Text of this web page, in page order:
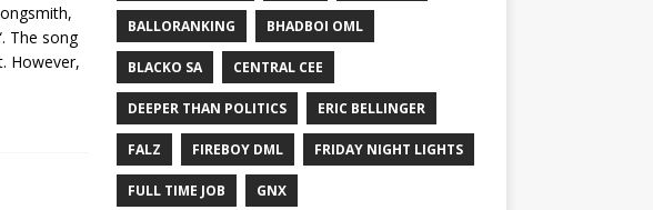
The song
However,
BALLORANKING BHADBOI OML
BLACKO SA CENTRAL CEE
DEEPER THAN POLITICS ERIC BELLINGER
FALZ FIREBOY DML FRIDAY NIGHT LIGHTS
FULL TIME JOB GNX